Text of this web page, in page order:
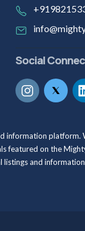
Social
information
featured on the
and